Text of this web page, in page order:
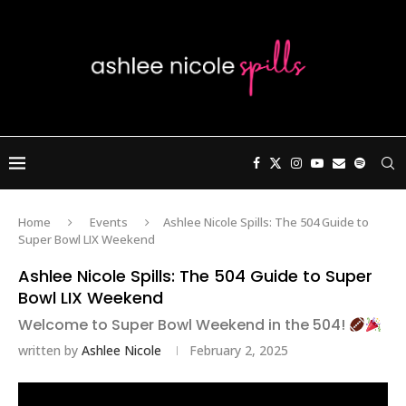
Home Events
Ashlee Nicole Spills: The 504 Guide to
Super Bowl LIX Weekend
Ashlee Nicole Spills: The 504 Guide to Super
Bowl LIX Weekend
Welcome to Super Bowl Weekend in the 504!
written by Ashlee Nicole February 2, 2025